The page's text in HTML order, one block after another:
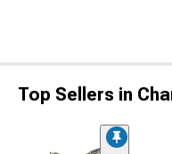
Top Sellers in